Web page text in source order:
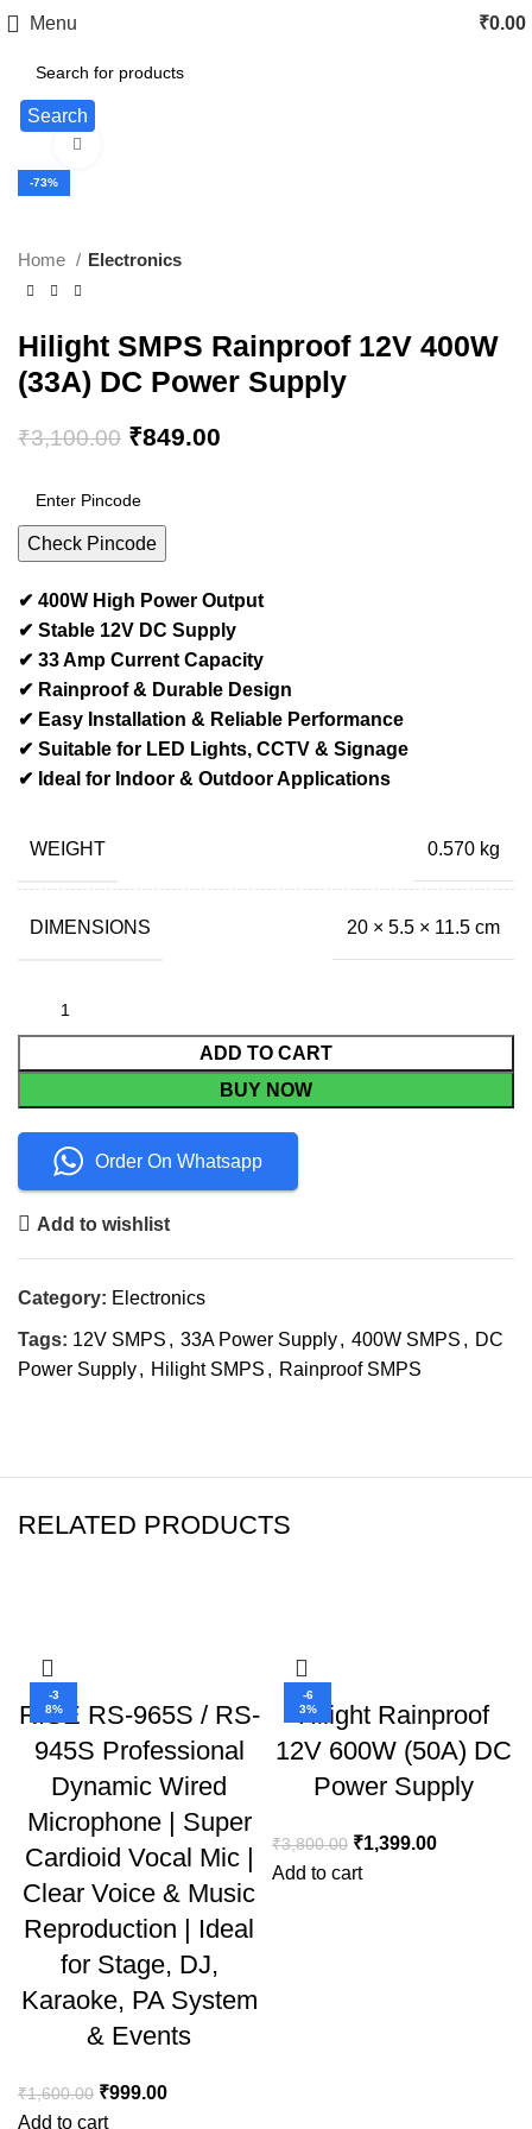
Menu ₹0.00
Search
-73%
Home Electronics
Hilight SMPS Rainproof 12V 400W
(33A) DC Power Supply
₹3,100.00 ₹849.00
Check Pincode
✔ 400W High Power Output
✔ Stable 12V DC Supply
✔ 33 Amp Current Capacity
✔ Rainproof & Durable Design
✔ Easy Installation & Reliable Performance
✔ Suitable for LED Lights, CCTV & Signage
✔ Ideal for Indoor & Outdoor Applications
WEIGHT 0.570 kg
DIMENSIONS 20 × 5.5 × 11.5 cm
ADD TO CART
BUY NOW
Order On Whatsapp
Add to wishlist
Category: Electronics
Tags: 12V SMPS , 33A Power Supply, 400W SMPS , DC
Power Supply, Hilight SMPS , Rainproof SMPS
RELATED PRODUCTS
-3
8%
RISE RS-965S / RS-
945S Professional
Dynamic Wired
Microphone | Super
Cardioid Vocal Mic |
Clear Voice & Music
Reproduction | Ideal
for Stage, DJ,
Karaoke, PA System
& Events
₹1,600.00 ₹999.00
Add to cart
-6
3%
Hilight Rainproof
12V 600W (50A) DC
Power Supply
₹3,800.00 ₹1,399.00
Add to cart